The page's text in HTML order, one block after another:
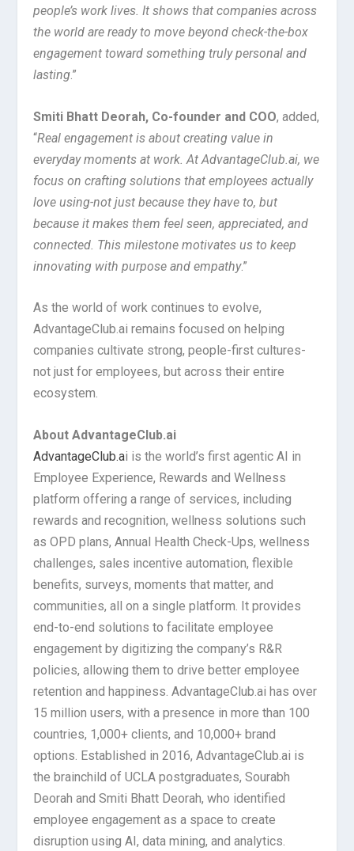
people’s work lives. It shows that companies across
the world are ready to move beyond check-the-box
engagement toward something truly personal and
lasting.”
Smiti Bhatt Deorah, Co-founder and COO, added,
“Real engagement is about creating value in
everyday moments at work. At AdvantageClub.ai, we
focus on crafting solutions that employees actually
love using-not just because they have to, but
because it makes them feel seen, appreciated, and
connected. This milestone motivates us to keep
innovating with purpose and empathy.”
As the world of work continues to evolve,
AdvantageClub.ai remains focused on helping
companies cultivate strong, people-first cultures-
not just for employees, but across their entire
ecosystem.
About AdvantageClub.ai
AdvantageClub.ai is the world’s first agentic AI in
Employee Experience, Rewards and Wellness
platform offering a range of services, including
rewards and recognition, wellness solutions such
as OPD plans, Annual Health Check-Ups, wellness
challenges, sales incentive automation, flexible
benefits, surveys, moments that matter, and
communities, all on a single platform. It provides
end-to-end solutions to facilitate employee
engagement by digitizing the company’s R&R
policies, allowing them to drive better employee
retention and happiness. AdvantageClub.ai has over
15 million users, with a presence in more than 100
countries, 1,000+ clients, and 10,000+ brand
options. Established in 2016, AdvantageClub.ai is
the brainchild of UCLA postgraduates, Sourabh
Deorah and Smiti Bhatt Deorah, who identified
employee engagement as a space to create
disruption using AI, data mining, and analytics.